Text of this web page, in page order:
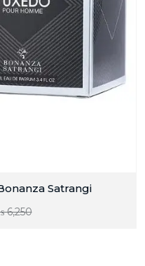
Satrangi
6,250